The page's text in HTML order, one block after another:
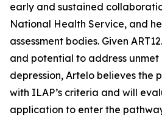
early and sustained
National Health Service, and
assessment bodies. Given
and potential to address unmet
depression, Artelo believes the
with ILAP’s criteria and will
application to enter the